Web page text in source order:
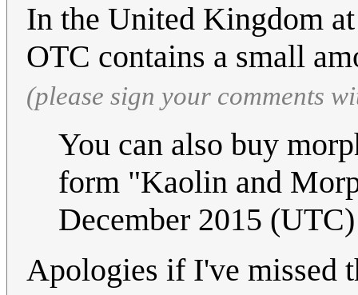
In the United Kingdom
OTC contains a small
(please sign your comments
You can also buy
form "Kaolin and
December 2015 (UTC)
Apologies if I've missed